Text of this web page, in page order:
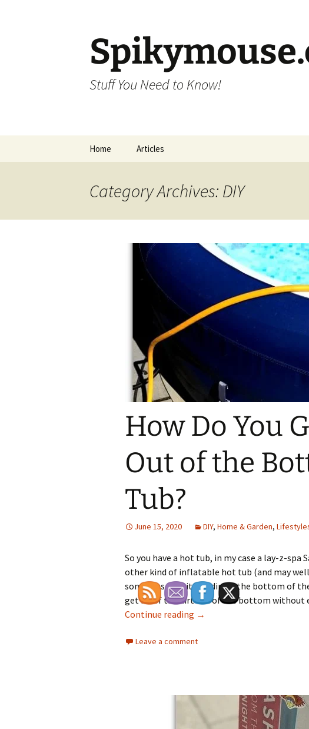
Stuff You Need to Know!
Home Articles
Category Archives: DIY
How Do You
Out of the
Tub?
June 15, 2020 DIY, Home & Garden,
So you have a hot tub, in my case a lay-z-
other kind of inflatable hot tub (and may well
some bits of grit and dirt in the bottom of
get rid of the dirt out of the bottom without
Continue reading How Do You Get the Grit
→
Leave a comment